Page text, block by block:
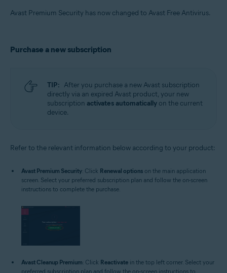
Avast Premium Security has now changed to Avast Free Antivirus.
Purchase a new subscription
TIP: After you purchase a new Avast subscription
directly via an expired Avast product, your new
subscription activates automatically on the current
device.
Refer to the relevant information below according to your product:
Avast Premium Security: Click Renewal options on the main application
screen. Select your preferred subscription plan and follow the on-screen
instructions to complete the purchase.
Avast Cleanup Premium: Click Reactivate in the top left corner. Select your
preferred subscription plan and follow the on-screen instructions to